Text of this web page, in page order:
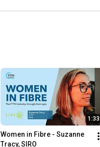
1:33
Women in Fibre - Suzanne
Tracy, SIRO